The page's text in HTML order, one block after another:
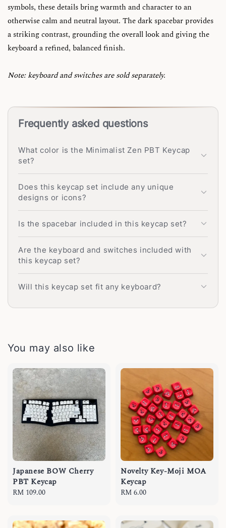
symbols, these details bring warmth and character to an
otherwise calm and neutral layout. The dark spacebar provides
a striking contrast, grounding the overall look and giving the
keyboard a refined, balanced finish.
Note: keyboard and switches are sold separately.
Frequently asked questions
What color is the Minimalist Zen PBT Keycap
set?
Does this keycap set include any unique
designs or icons?
Is the spacebar included in this keycap set?
Are the keyboard and switches included with
this keycap set?
Will this keycap set fit any keyboard?
You may also like
Japanese BOW Cherry
PBT Keycap
Regular
RM 109.00
Novelty Key-Moji MOA
Keycap
Regular
RM 6.00